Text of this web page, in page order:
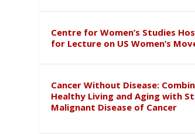
Centre for Women’s Studies
for Lecture on US Women’s
Cancer Without Disease:
Healthy Living and Aging with
Malignant Disease of Cancer